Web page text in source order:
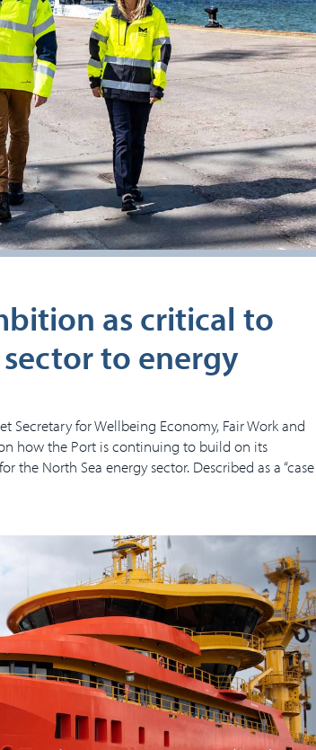
Secretary for Wellbeing Economy, Fair Work and
how the Port is continuing to build on its
North Sea energy sector. Described as a “case
as critical to
to energy